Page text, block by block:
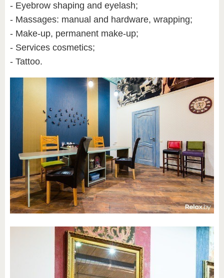
- Eyebrow shaping and eyelash;
- Massages: manual and hardware, wrapping;
- Make-up, permanent make-up;
- Services cosmetics;
- Tattoo.